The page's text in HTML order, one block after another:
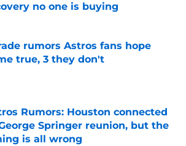
no one is buying
by on Invalid Date
rumors Astros fans hope
true, 3 they don't
Rumors: Houston connected
Springer reunion, but the
is all wrong